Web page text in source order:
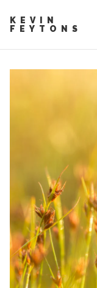
KEVIN
FEYTONS